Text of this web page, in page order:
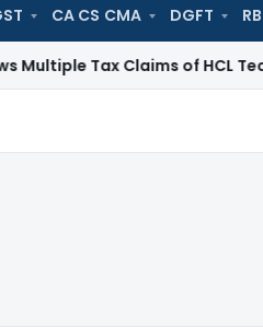
CA CS CMA DGFT
Claims of HCL Tech,